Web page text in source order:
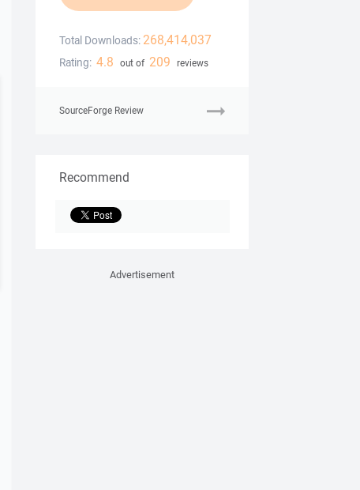
Total Downloads: 268,414,037
Rating: 4.8 out of 209 reviews
SourceForge Review
Recommend
Advertisement